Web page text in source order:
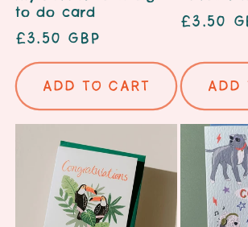
to do card
Regular
price
£3.50 GBP
Add to cart
£3.50